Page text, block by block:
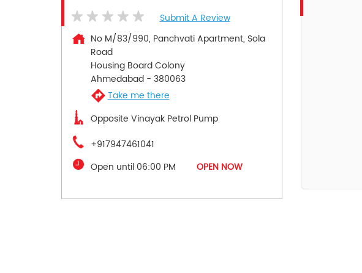
Submit A Review
No M/83/990, Panchvati Apartment, Sola
Road
Housing Board Colony
Ahmedabad- 380063
Take me there
Opposite Vinayak Petrol Pump
+917947461041
Open until 06:00 PM
OPEN NOW